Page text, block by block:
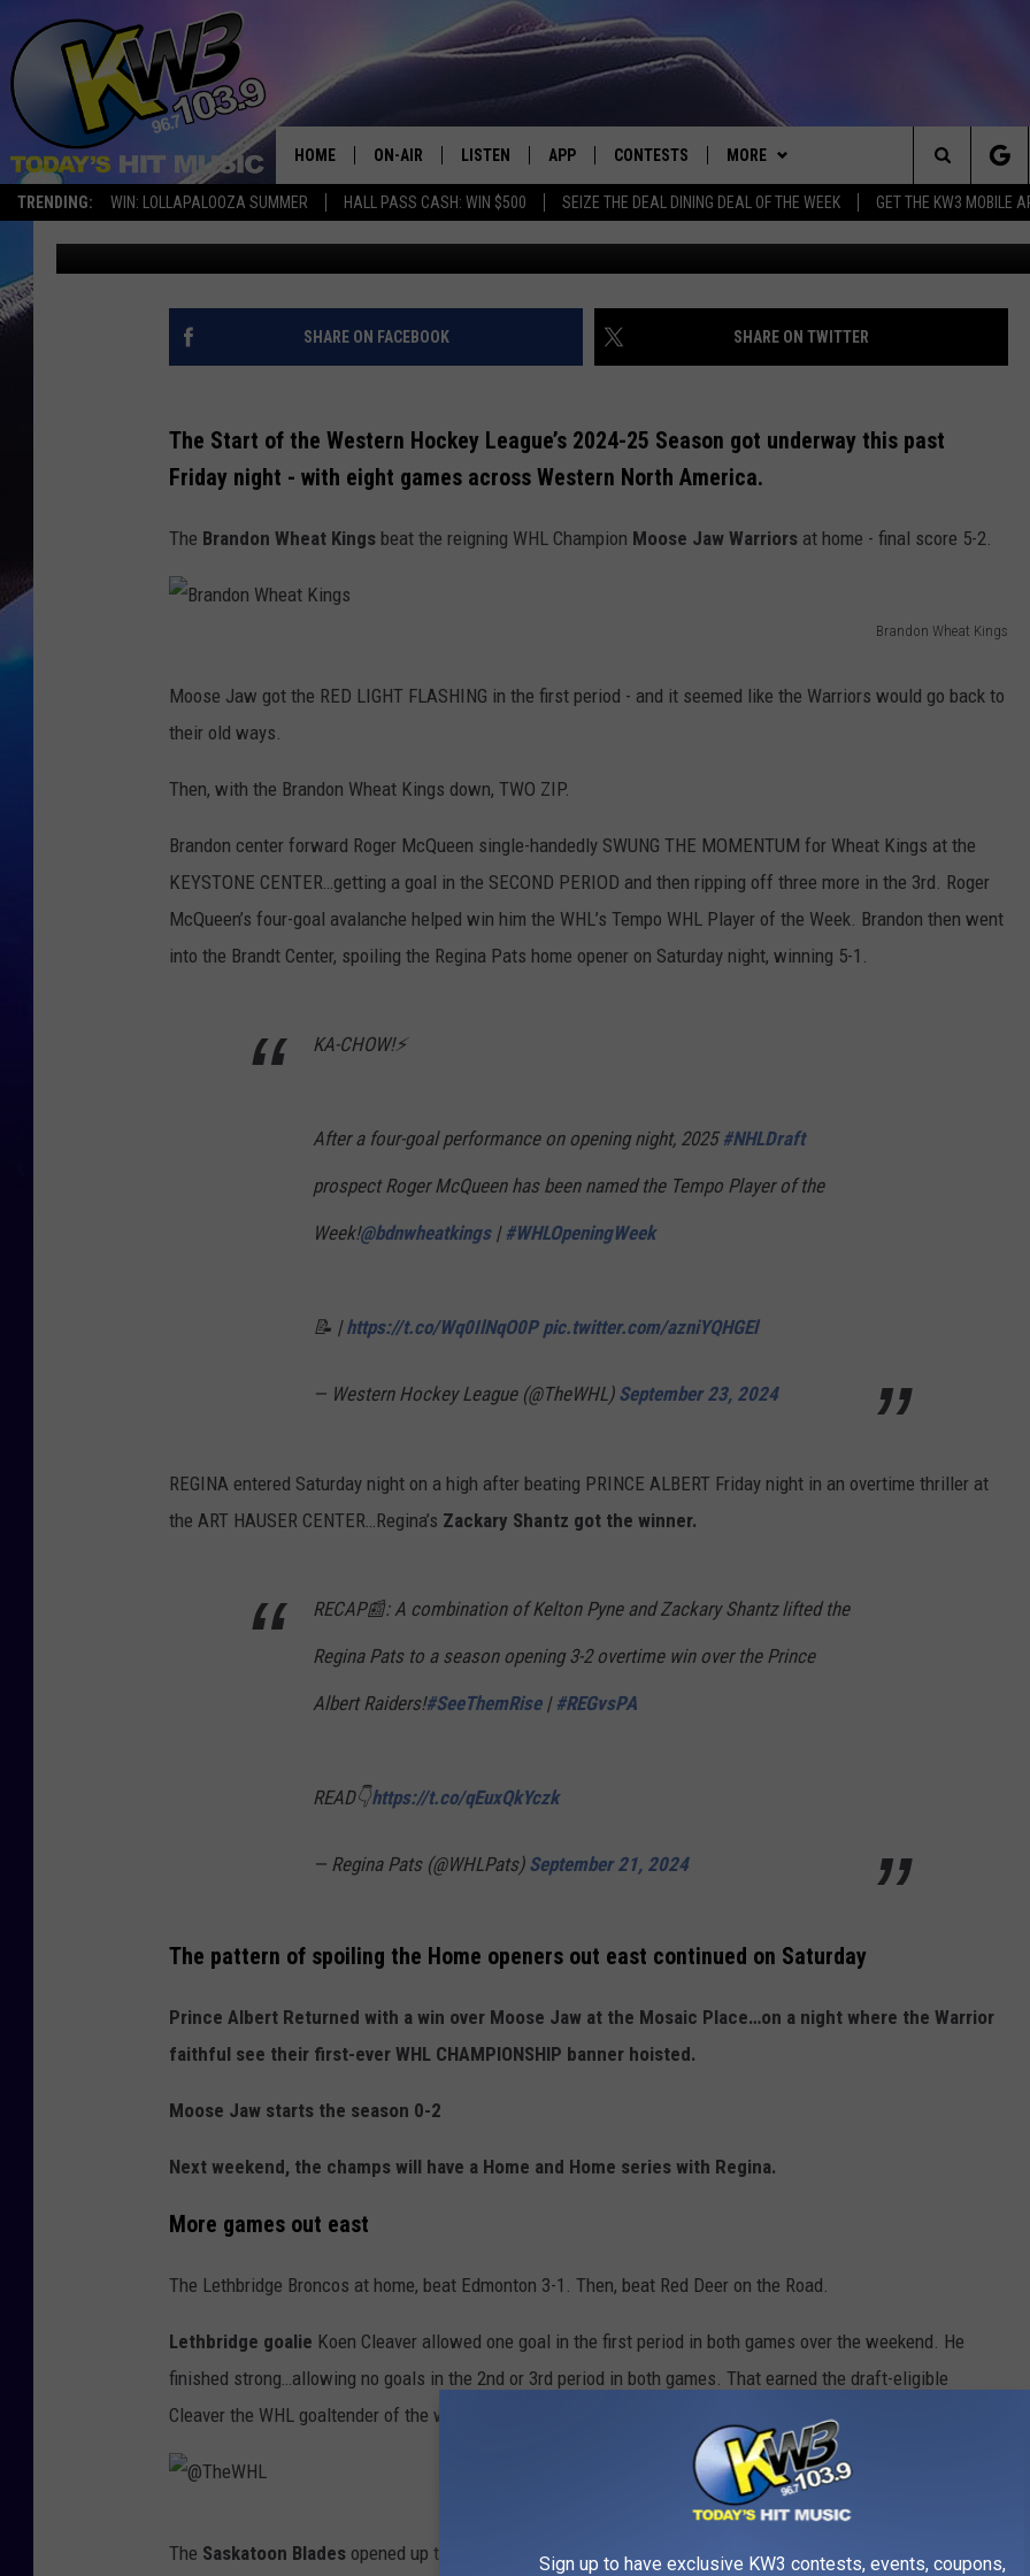
TRENDING: WIN: LOLLAPALOOZA SUMMER HALL PASS CASH: WIN $500 SEIZE THE DEAL DINING DEAL OF THE WEEK GET THE KW3 MOBILE
HOME ON-AIR
SHOWS
LISTEN
LISTEN LIVE
RECENTLY PLAYED
APP
DOWNLOAD ANDROID
CONTESTS
CONTEST SUPPORT
MORE
HELP & CONTACT INFO
SEND FEEDBACK
ADVERTISE
EVENTS
Search
The
Site
HERE’S WHAT HAPPENED AROUND THE WHL’S 2024-
25 OPENING WEEKEND
Connor Published: September 24, 2024 CREDIT:
SHARE ON FACEBOOK SHARE ON TWITTER
The Start of the Western Hockey League’s 2024-25 Season got underway this past
Friday night - with eight games across Western North America.
The Brandon Wheat Kings beat the reigning WHL Champion Moose Jaw Warriors at home - final score 5-2.
Brandon Wheat Kings
r
a
d
o
n
W
h
Moose Jaw got the RED LIGHT FLASHING in the first period - and it seemed like the Warriors would go back to
their old ways.
Then, with the Brandon Wheat Kings down, TWO ZIP.
Brandon center forward Roger McQueen single-handedly SWUNG THE MOMENTUM for Wheat Kings at the
KEYSTONE CENTER…getting a goal in the SECOND PERIOD and then ripping off three more in the 3rd. Roger
McQueen’s four-goal avalanche helped win him the WHL’s Tempo WHL Player of the Week. Brandon then went
into the Brandt Center, spoiling the Regina Pats home opener on Saturday night, winning 5-1.
KA-CHOW!⚡️
After a four-goal performance on opening night, 2025 #NHLDraft
prospect Roger McQueen has been named the Tempo Player of the
Week!@bdnwheatkings| #WHLOpeningWeek
📝 |https://t.co/Wq0IlNqO0P pic.twitter.com/azniYQHGEl
— Western Hockey League (@TheWHL) September 23, 2024
REGINA entered Saturday night on a high after beating PRINCE ALBERT Friday night in an overtime thriller at
the ART HAUSER CENTER…Regina’s Zackary Shantz got the winner.
RECAP📰: A combination of Kelton Pyne and Zackary Shantz lifted the
Regina Pats to a season opening 3-2 overtime win over the Prince
Albert Raiders!#SeeThemRise| #REGvsPA
READ👇https://t.co/qEuxQkYczk
— Regina Pats (@WHLPats) September 21, 2024
The pattern of spoiling the Home openers out east continued on Saturday
Prince Albert Returned with a win over Moose Jaw at the Mosaic Place…on a night where the Warrior
faithful see their first-ever WHL CHAMPIONSHIP banner hoisted.
Moose Jaw starts the season 0-2
Next weekend, the champs will have a Home and Home series with Regina.
More games out east
The Lethbridge Broncos at home, beat Edmonton 3-1. Then, beat Red Deer on the Road.
Lethbridge goalie Koen Cleaver allowed one goal in the first period in both games over the weekend. He
finished strong…allowing no goals in the 2nd or 3rd period in both games. That earned the draft-eligible
Cleaver the WHL goaltender of the week honors.
The Saskatoon Blades opened up the 2024 - 24 campaign with two big wins in a home and home and home
Sign up to have exclusive KW3 contests, events, coupons,